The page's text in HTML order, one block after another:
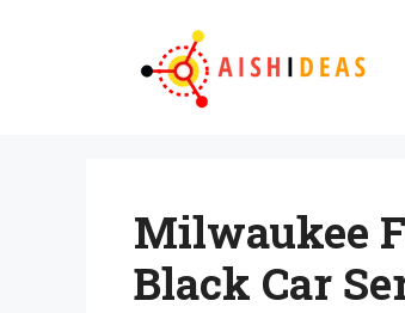
Milwaukee
Black Car